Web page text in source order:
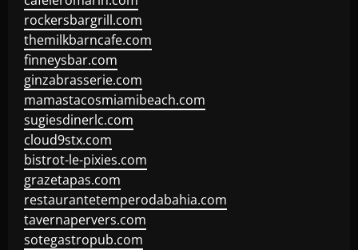
rockersbargrill.com
themilkbarncafe.com
finneysbar.com
ginzabrasserie.com
mamastacosmiamibeach.com
sugiesdinerlc.com
cloud9stx.com
bistrot-le-pixies.com
grazetapas.com
restaurantetemperodabahia.com
tavernapervers.com
sotegastropub.com